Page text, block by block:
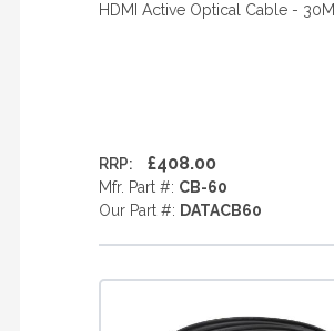
HDMI Active Optical Cable - 30M
RRP: £408.00
Mfr. Part #: CB-60
Our Part #: DATACB60